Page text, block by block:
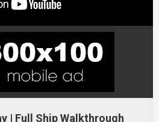
| Full Ship Walkthrough